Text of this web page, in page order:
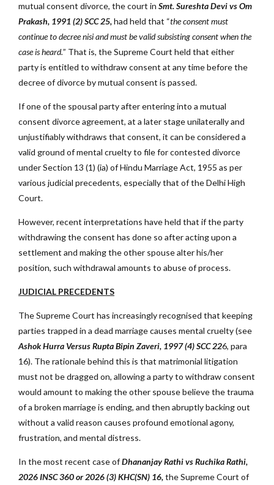
mutual consent divorce, the court in Smt. Sureshta Devi vs Om
Prakash, 1991 (2) SCC 25,had held that “the consent must
continue to decree nisi and must be valid subsisting consent when the
case is heard.” That is, the Supreme Court held that either
party is entitled to withdraw consent at any time before the
decree of divorce by mutual consent is passed.
If one of the spousal party after entering into a mutual
consent divorce agreement, at a later stage unilaterally and
unjustifiably withdraws that consent, it can be considered a
valid ground of mental cruelty to file for contested divorce
under Section 13 (1) (ia) of Hindu Marriage Act, 1955 as per
various judicial precedents, especially that of the Delhi High
Court.
However, recent interpretations have held that if the party
withdrawing the consent has done so after acting upon a
settlement and making the other spouse alter his/her
position, such withdrawal amounts to abuse of process.
JUDICIAL PRECEDENTS
The Supreme Court has increasingly recognised that keeping
parties trapped in a dead marriage causes mental cruelty (see
Ashok Hurra Versus Rupta Bipin Zaveri, 1997 (4) SCC 226, para
16). The rationale behind this is that matrimonial litigation
must not be dragged on, allowing a party to withdraw consent
would amount to making the other spouse believe the trauma
of a broken marriage is ending, and then abruptly backing out
without a valid reason causes profound emotional agony,
frustration, and mental distress.
In the most recent case ofDhananjay Rathi vs Ruchika Rathi,
2026 INSC 360 or 2026 (3) KHC(SN) 16,the Supreme Court of